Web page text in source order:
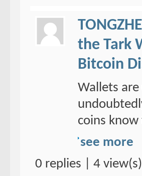
the Tark
Bitcoin
Wallets
coins
see more
0 replies | 4 view(s)